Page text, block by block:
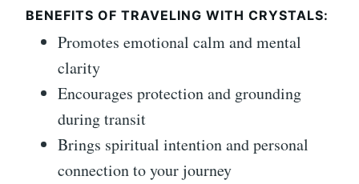
BENEFITS OF TRAVELING WITH CRYSTALS:
Promotes emotional calm and mental
clarity
Encourages protection and grounding
during transit
Brings spiritual intention and personal
connection to your journey